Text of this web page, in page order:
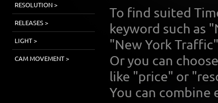
RESOLUTION >
RELEASES >
LIGHT >
CAM MOVEMENT >
To find suited
keyword such as
"New York
Or you can
like "price" or
You can combine